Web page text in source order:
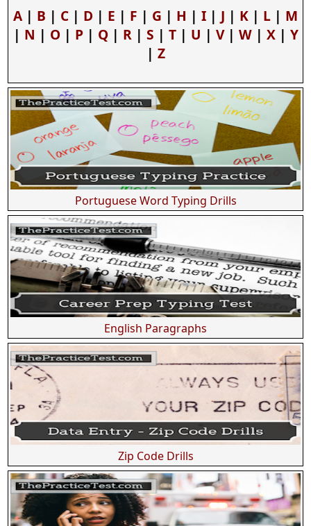
A | B | C | D | E | F | G | H | I | J | K | L | M
| N | O| P| Q| R| S | T| U | V| W| X| Y
| Z
Portuguese Word Typing Drills
English Paragraphs
Zip Code Drills